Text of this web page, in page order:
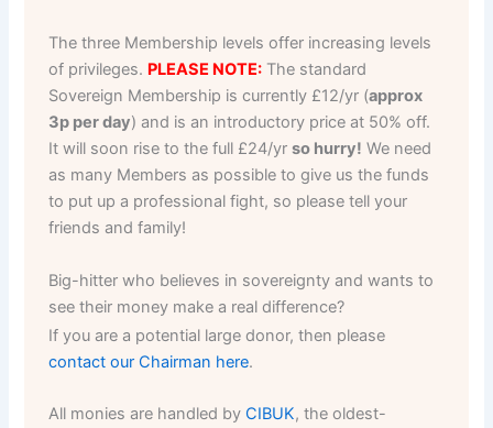
The three Membership levels offer increasing levels
of privileges. PLEASE NOTE: The standard
Sovereign Membership is currently £12/yr (approx
3p per day) and is an introductory price at 50% off.
It will soon rise to the full £24/yrso hurry! We need
as many Members as possible to give us the funds
to put up a professional fight, so please tell your
friends and family!
Big-hitter who believes in sovereignty and wants to
see their money make a real difference?
If you are a potential large donor, then please
contact our Chairman here.
All monies are handled byCIBUK, the oldest-